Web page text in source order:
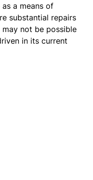
a means of
substantial repairs
not be possible
in its current